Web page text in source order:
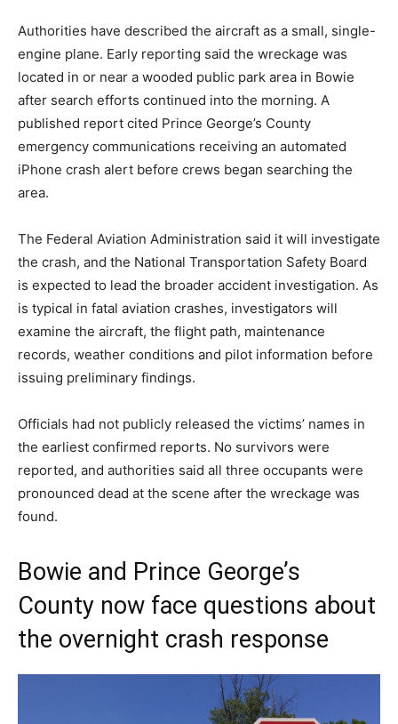
Authorities have described the aircraft as a small, single-
engine plane. Early reporting said the wreckage was
located in or near a wooded public park area in Bowie
after search efforts continued into the morning. A
published report cited Prince George’s County
emergency communications receiving an automated
iPhone crash alert before crews began searching the
area.
The Federal Aviation Administration said it will investigate
the crash, and the National Transportation Safety Board
is expected to lead the broader accident investigation. As
is typical in fatal aviation crashes, investigators will
examine the aircraft, the flight path, maintenance
records, weather conditions and pilot information before
issuing preliminary findings.
Officials had not publicly released the victims’ names in
the earliest confirmed reports. No survivors were
reported, and authorities said all three occupants were
pronounced dead at the scene after the wreckage was
found.
Bowie and Prince George’s
County now face questions about
the overnight crash response